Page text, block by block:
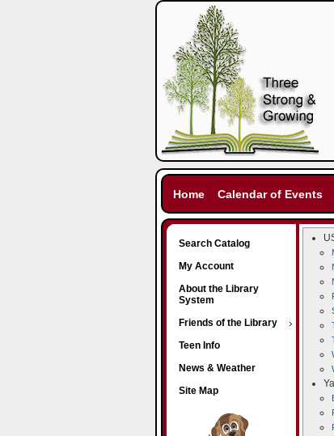
Home Calendar of Events
Search Catalog
My Account
About the Library
System
Friends of the Library
Teen Info
News & Weather
Site Map